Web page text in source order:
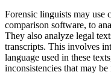
Forensic linguists may use
comparison software, to
They also analyze legal
transcripts. This involves
language used in these
inconsistencies that may